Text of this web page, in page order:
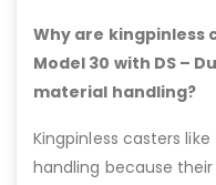
Why are kingpinless
Model 30 with DS –
material handling?
Kingpinless casters
handling because